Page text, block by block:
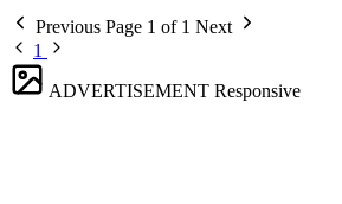
Previous Page 1 of 1 Next
1
ADVERTISEMENT Responsive